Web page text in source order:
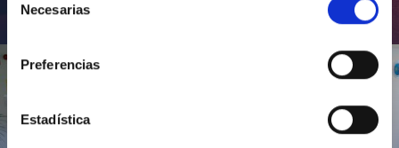
Necesarias
Preferencias
Estadística
Inauguración de CosmoLab 2023-2027